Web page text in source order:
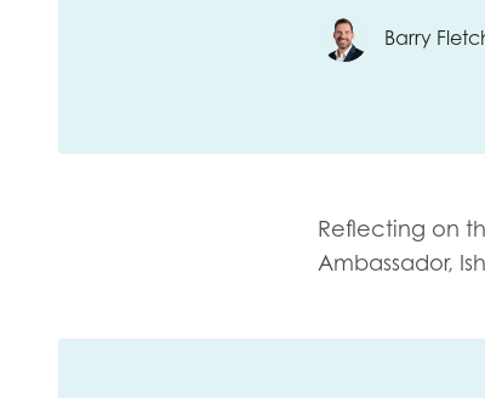
Barry
Reflecting on
Ambassador,